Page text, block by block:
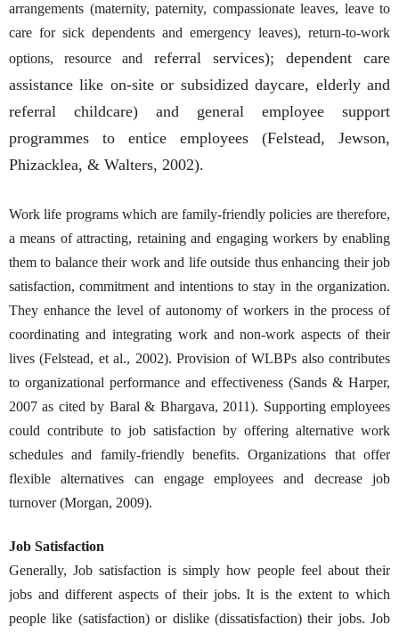
arrangements (maternity, paternity, compassionate leaves, leave to
care for sick dependents and emergency leaves), return-to-work
options, resource and referral services); dependent care
assistance like on-site or subsidized daycare, elderly and
referral childcare) and general employee support
programmes to entice employees (Felstead, Jewson,
Phizacklea, & Walters, 2002).
Work life programs which are family-friendly policies are therefore,
a means of attracting, retaining and engaging workers by enabling
them to balance their work and life outside thus enhancing their job
satisfaction, commitment and intentions to stay in the organization.
They enhance the level of autonomy of workers in the process of
coordinating and integrating work and non-work aspects of their
lives (Felstead, et al., 2002). Provision of WLBPs also contributes
to organizational performance and effectiveness (Sands & Harper,
2007 as cited by Baral & Bhargava, 2011). Supporting employees
could contribute to job satisfaction by offering alternative work
schedules and family-friendly benefits. Organizations that offer
flexible alternatives can engage employees and decrease job
turnover (Morgan, 2009).
Job Satisfaction
Generally, Job satisfaction is simply how people feel about their
jobs and different aspects of their jobs. It is the extent to which
people like (satisfaction) or dislike (dissatisfaction) their jobs. Job